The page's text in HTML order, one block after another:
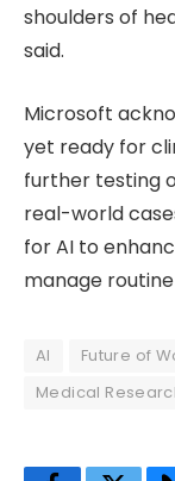
shoulders of
said.
Microsoft
yet ready for
further testing
real-world
for AI to
manage
AI Future of
Medical